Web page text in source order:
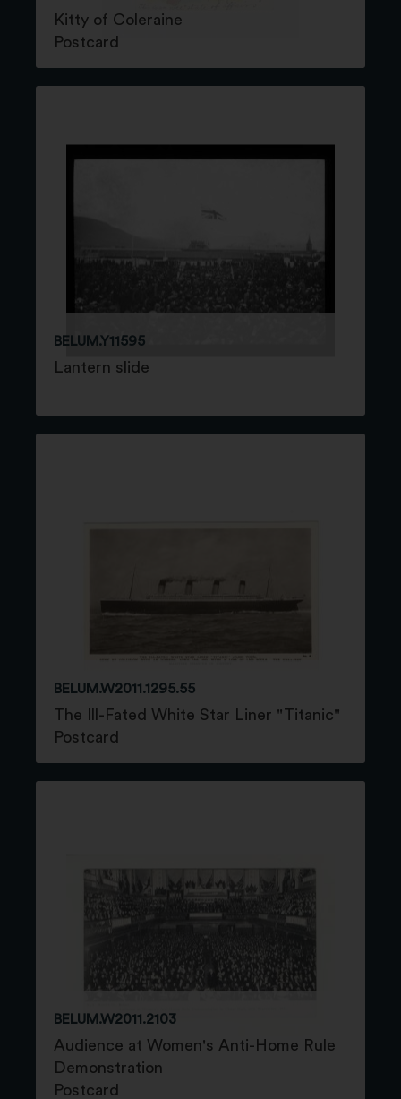
Kitty of Coleraine
Postcard
BELUM.Y11595
Lantern slide
BELUM.W2011.1295.55
The Ill-Fated White Star Liner "Titanic"
Postcard
BELUM.W2011.2103
Audience at Women's Anti-Home Rule
Demonstration
Postcard